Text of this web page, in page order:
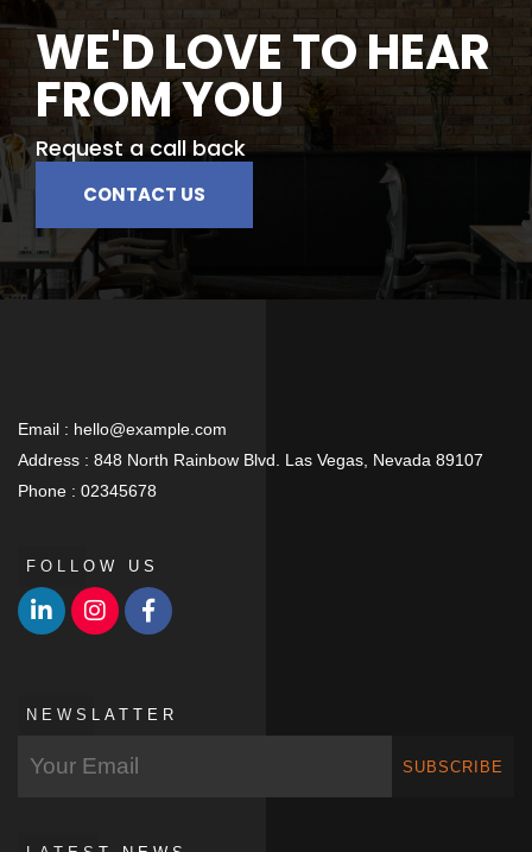
WE'D LOVE TO HEAR
FROM YOU
Request a call back
CONTACT US
Email : hello@example.com
Address : 848 North Rainbow Blvd. Las Vegas, Nevada 89107
Phone : 02345678
FOLLOW US
NEWSLATTER
SUBSCRIBE